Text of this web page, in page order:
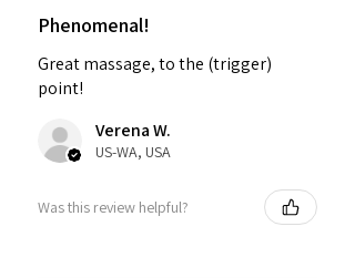
Phenomenal!
Great massage, to the (trigger)
point!
Verena W.
US-WA, USA
Was this review helpful?